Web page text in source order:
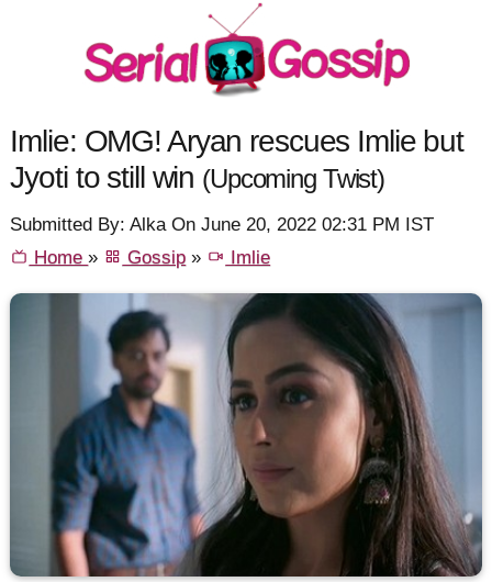
Imlie: OMG! Aryan rescues Imlie but
Jyoti to still win (Upcoming Twist)
Submitted By: Alka On June 20, 2022 02:31 PM IST
Home» Gossip » Imlie